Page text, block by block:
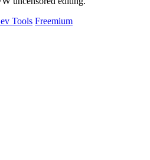
Tools Freemium